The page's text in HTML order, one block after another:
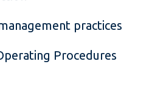
practices
Procedures